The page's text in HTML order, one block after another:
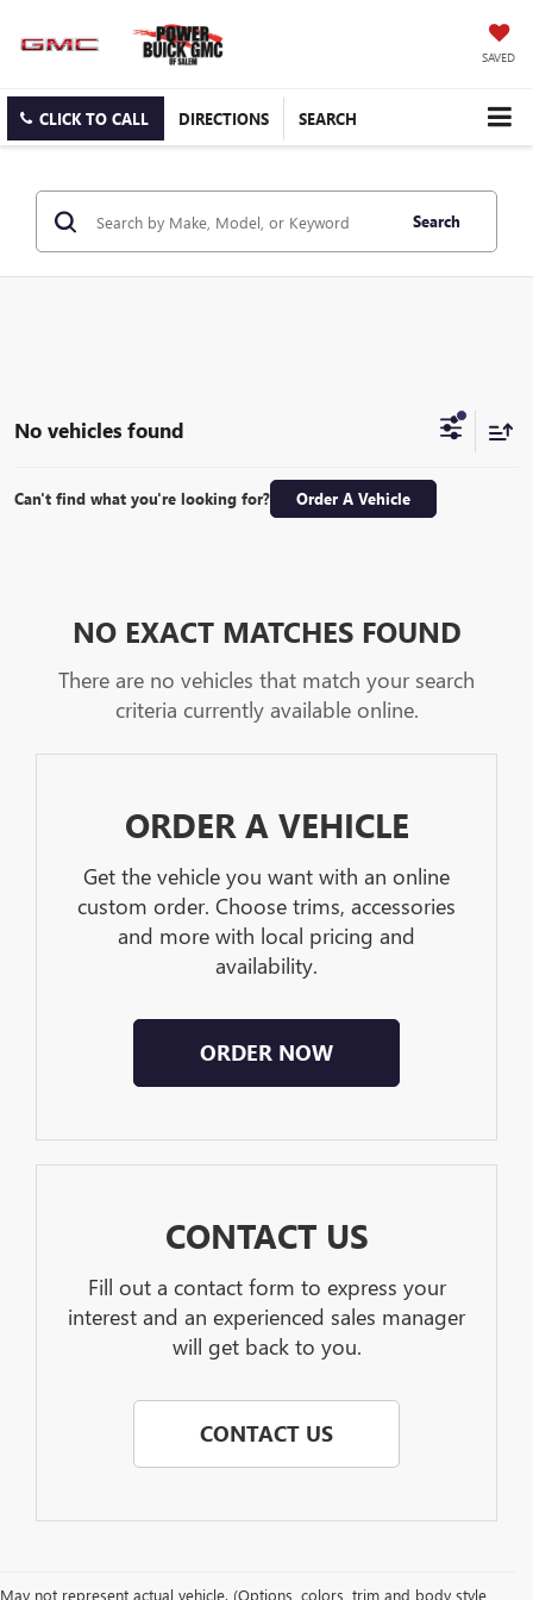
SAVED
CLICK TO CALL DIRECTIONS SEARCH
Search
No vehicles found
Can't find what you're looking for? Order A Vehicle
NO EXACT MATCHES FOUND
There are no vehicles that match your search
criteria currently available online.
ORDER A VEHICLE
Get the vehicle you want with an online
custom order. Choose trims, accessories
and more with local pricing and
availability.
ORDER NOW
CONTACT US
Fill out a contact form to express your
interest and an experienced sales manager
will get back to you.
CONTACT US
May not represent actual vehicle. (Options, colors, trim and body style